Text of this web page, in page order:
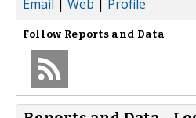
Email | Web | Profile
Follow Reports and Data